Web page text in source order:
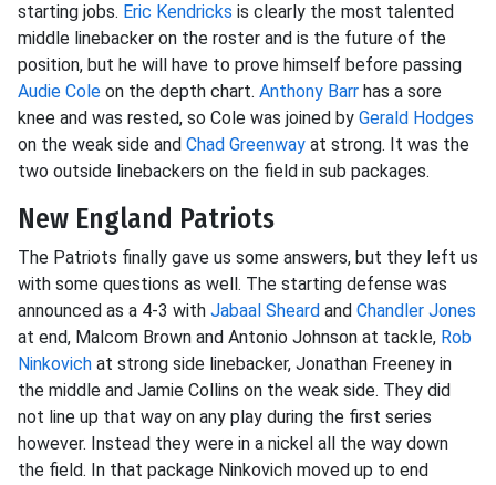
starting jobs. Eric Kendricks is clearly the most talented
middle linebacker on the roster and is the future of the
position, but he will have to prove himself before passing
Audie Cole on the depth chart. Anthony Barr has a sore
knee and was rested, so Cole was joined by Gerald Hodges
on the weak side and Chad Greenway at strong. It was the
two outside linebackers on the field in sub packages.
New England Patriots
The Patriots finally gave us some answers, but they left us
with some questions as well. The starting defense was
announced as a 4-3 with Jabaal Sheard and Chandler Jones
at end, Malcom Brown and Antonio Johnson at tackle, Rob
Ninkovich at strong side linebacker, Jonathan Freeney in
the middle and Jamie Collins on the weak side. They did
not line up that way on any play during the first series
however. Instead they were in a nickel all the way down
the field. In that package Ninkovich moved up to end